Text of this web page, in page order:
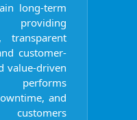
long-term
providing
transparent
customer-
value-driven
performs
and